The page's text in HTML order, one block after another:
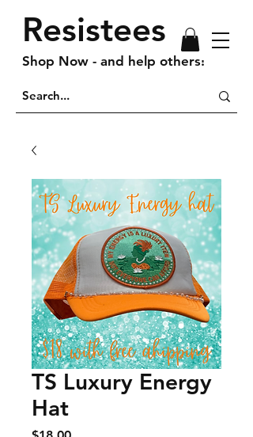
Resistees
Shop Now - and help others!
TS Luxury Energy
Hat